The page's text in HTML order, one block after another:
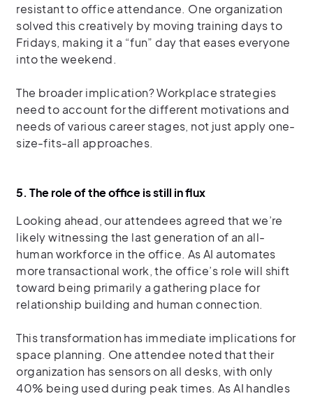
resistant to office attendance. One organization
solved this creatively by moving training days to
Fridays, making it a “fun” day that eases everyone
into the weekend.
The broader implication? Workplace strategies
need to account for the different motivations and
needs of various career stages, not just apply one-
size-fits-all approaches.
5. The role of the office is still in flux
Looking ahead, our attendees agreed that we’re
likely witnessing the last generation of an all-
human workforce in the office. As AI automates
more transactional work, the office’s role will shift
toward being primarily a gathering place for
relationship building and human connection.
This transformation has immediate implications for
space planning. One attendee noted that their
organization has sensors on all desks, with only
40% being used during peak times. As AI handles